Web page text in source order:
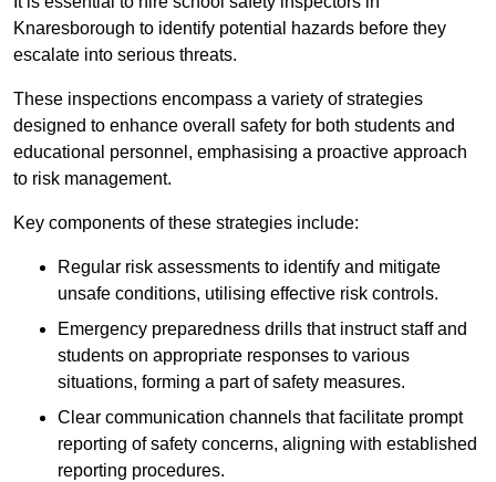
Knaresborough to identify potential hazards before they
escalate into serious threats.
These inspections encompass a variety of strategies
designed to enhance overall safety for both students and
educational personnel, emphasising a proactive approach
to risk management.
Key components of these strategies include:
Regular risk assessments to identify and mitigate
unsafe conditions, utilising effective risk controls.
Emergency preparedness drills that instruct staff and
students on appropriate responses to various
situations, forming a part of safety measures.
Clear communication channels that facilitate prompt
reporting of safety concerns, aligning with established
reporting procedures.